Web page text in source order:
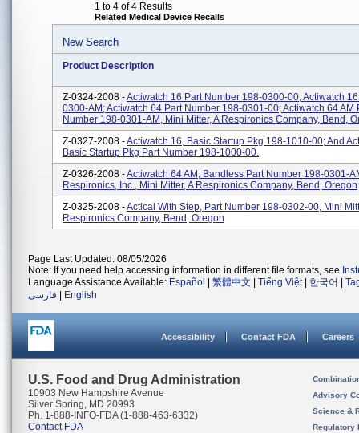
1 to 4 of 4 Results
Related Medical Device Recalls
New Search
Product Description
Z-0324-2008 -Actiwatch 16 Part Number 198-0300-00, Actiwatch
0300-AM; Actiwatch 64 Part Number 198-0301-00; Actiwatch 64 AM
Number 198-0301-AM, Mini Mitter, A Respironics Company, Bend,
Z-0327-2008 -Actiwatch 16, Basic Startup Pkg 198-1010-00; And
Basic Startup Pkg Part Number 198-1000-00.
Z-0326-2008 -Actiwatch 64 AM, Bandless Part Number 198-0301-
Respironics, Inc., Mini Mitter, A Respironics Company, Bend, Oregon
Z-0325-2008 -Actical With Step, Part Number 198-0302-00, Mini
Respironics Company, Bend, Oregon
Page Last Updated: 08/05/2026
Note: If you need help accessing information in different file formats, see
Language Assistance Available: Español 繁體中文 Tiếng Việt| 한국어
فارسی
English
Accessibility Contact FDA Careers
U.S. Food and Drug Administration
10903 New Hampshire Avenue
Silver Spring, MD 20993
Ph. 1-888-INFO-FDA (1-888-463-6332)
Contact FDA
Advisory
Science &
Regulatory